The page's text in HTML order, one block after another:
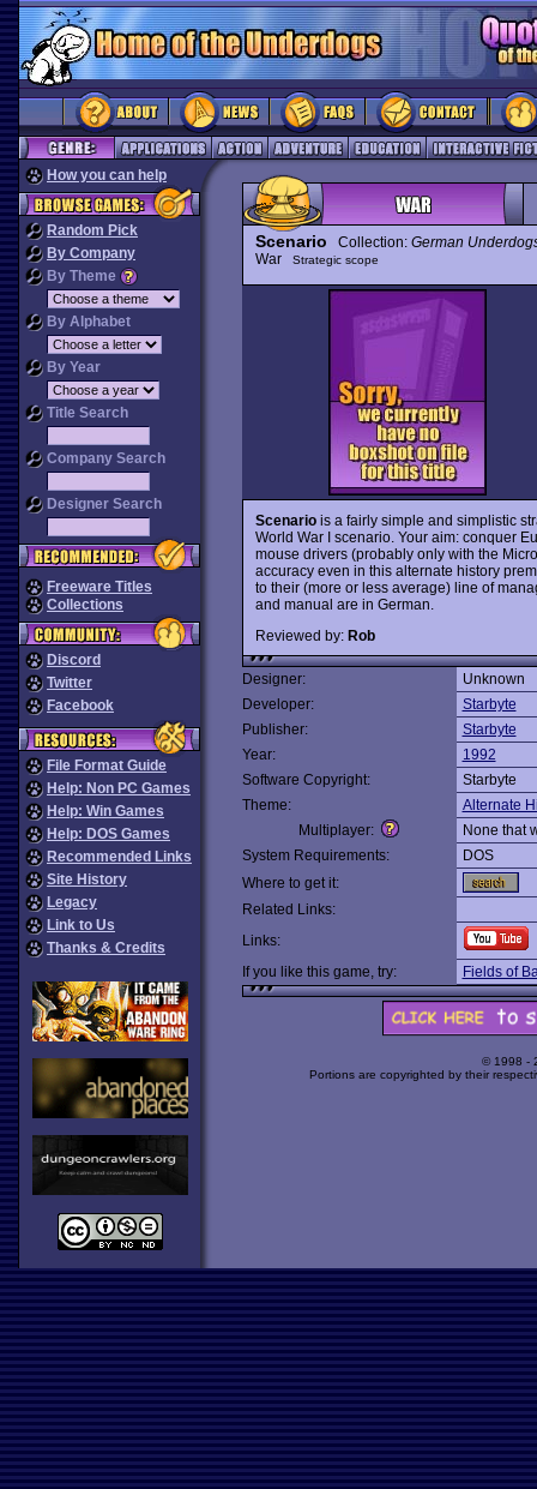
How you can help
Random Pick
By Company
By Theme
By Alphabet
By Year
Title Search
Company Search
Designer Search
Freeware Titles
Collections
Discord
Twitter
Facebook
File Format Guide
Help: Non PC Games
Help: Win Games
Help: DOS Games
Recommended Links
Site History
Legacy
Link to Us
Thanks & Credits
Scenario Collection: German
War
Strategic scope
Scenariois a fairly simple and simplistic
World War I scenario. Your aim: conquer
mouse drivers (probably only with the
accuracy even in this alternate history
to their (more or less average) line of
and manual are in German.
Reviewed by: Rob
Designer:
Unknown
Developer:
Starbyte
Publisher:
Starbyte
Year:
1992
Software Copyright:
Starbyte
Theme:
Alternate
Multiplayer:
None that
System Requirements:
DOS
Where to get it:
Related Links:
Links:
If you like this game, try:
Fields of
© 1998 -
Portions are copyrighted by their